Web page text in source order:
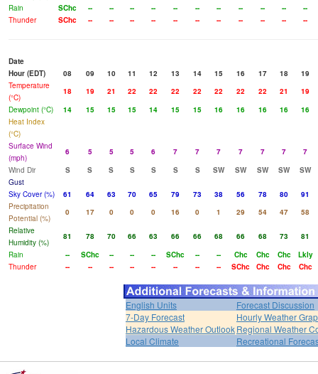
Rain
SChc -- -- -- -- -- -- -- -- -- --
--
Thunder
SChc -- -- -- -- -- -- -- -- -- -- --
Date
Hour (EDT)
08 09 10 11 12 13 14 15 16 17 18
19
Temperature
(°C)
18 19 21 22 22 22 22 22 22 22 21
19
Dewpoint (°C)
14 15 15 15 14 15 15 16 16 16 16
16
Heat Index
(°C)
Surface Wind
(mph)
6 5 5 5 6 7 7 7 7 7 7
7
Wind Dir
S S S S S S S SW SW SW SW
SW
Gust
Sky Cover (%)
61 64 63 70 65 79 73 38 56 78 80
91
Precipitation
Potential (%)
0 17 0 0 0 16 0 1 29 54 47
58
Relative
Humidity (%)
81 78 70 66 63 66 66 68 66 68 73
81
Rain
-- SChc -- -- -- SChc -- -- Chc Chc Chc
Lkly
Thunder
-- -- -- -- -- -- -- -- SChc Chc Chc Chc
English Units
Forecast Discussion
7-Day Forecast
Hourly Weather
Hazardous Weather OutlookRegional Weather
Local Climate
Recreational